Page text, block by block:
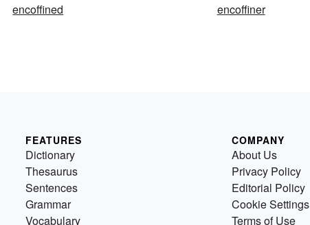
encoffined encoffiner
FEATURES
Dictionary
Thesaurus
Sentences
Grammar
Vocabulary
COMPANY
About Us
Privacy Policy
Editorial Policy
Cookie Settings
Terms of Use